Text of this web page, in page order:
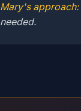
Mary's approach:
needed.